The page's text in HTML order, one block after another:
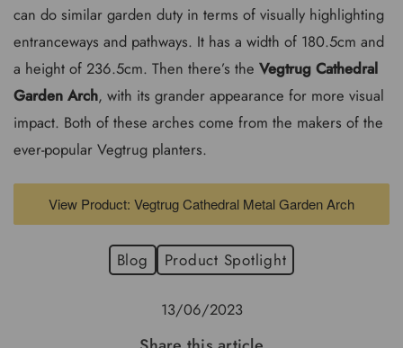
can do similar garden duty in terms of visually highlighting
entranceways and pathways. It has a width of 180.5cm and
a height of 236.5cm. Then there’s the Vegtrug Cathedral
Garden Arch, with its grander appearance for more visual
impact. Both of these arches come from the makers of the
ever-popular Vegtrug planters.
View Product: Vegtrug Cathedral Metal Garden Arch
Blog Product Spotlight
13/06/2023